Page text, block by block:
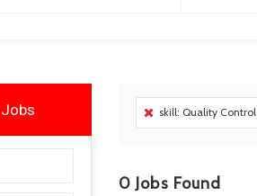
skill: Quality Control
0 Jobs Found